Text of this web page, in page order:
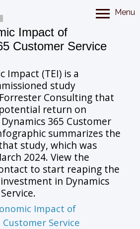
Menu
Impact of
Customer Service
Impact (TEI) is a
study
Consulting that
return on
365 Customer
summarizes the
study, which was
2024. View the
to start reaping the
in Dynamics
Impact of
Service